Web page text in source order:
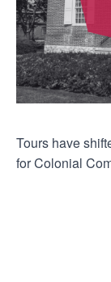
Tours have
for Colonial